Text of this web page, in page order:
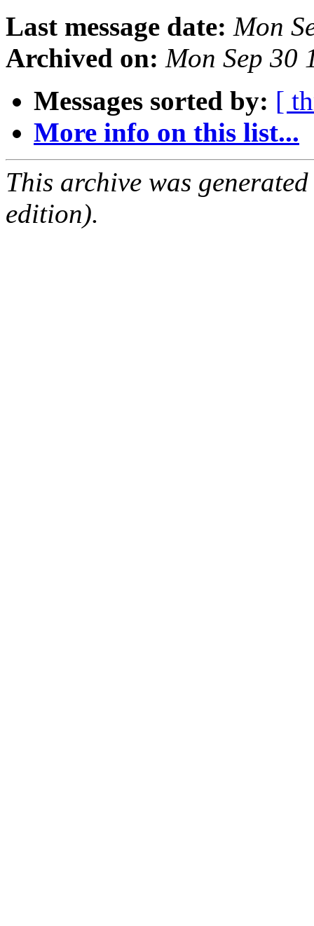
Last message date: Mon
Archived on: Mon Sep 30
Messages sorted by: [
More info on this list...
This archive was
edition).